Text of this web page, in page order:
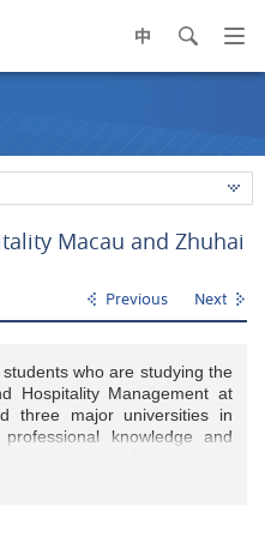
中 search
Macau and Zhuhai
Previous Next
who are studying the
Hospitality Management at
three major universities in
knowledge and
industry operation and